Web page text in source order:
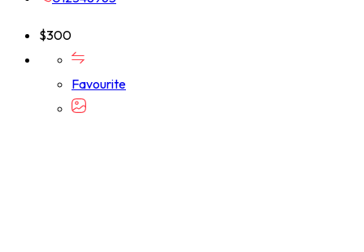
$300
Favourite